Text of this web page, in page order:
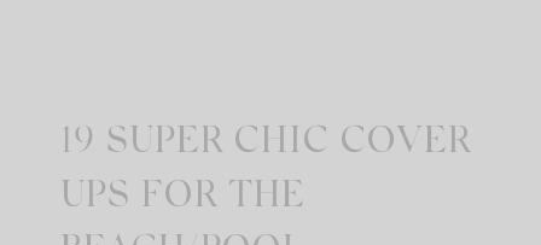
19 SUPER CHIC COVER
UPS FOR THE